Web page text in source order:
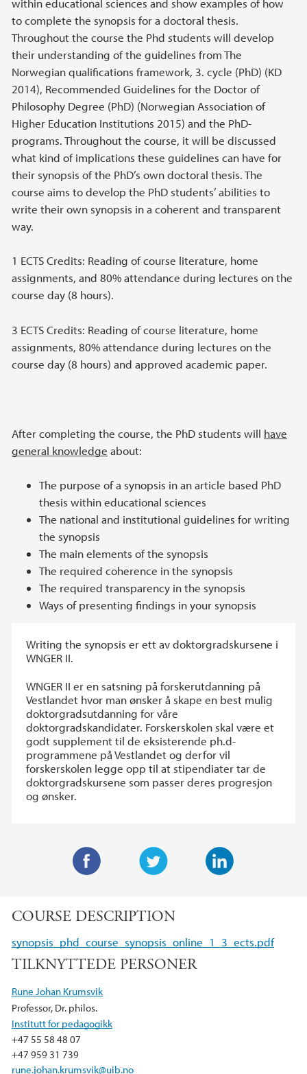
to complete the synopsis for a doctoral thesis.
Throughout the course the Phd students will develop
their understanding of the guidelines from The
Norwegian qualifications framework, 3. cycle (PhD) (KD
2014), Recommended Guidelines for the Doctor of
Philosophy Degree (PhD) (Norwegian Association of
Higher Education Institutions 2015) and the PhD-
programs. Throughout the course, it will be discussed
what kind of implications these guidelines can have for
their synopsis of the PhD’s own doctoral thesis. The
course aims to develop the PhD students’ abilities to
write their own synopsis in a coherent and transparent
way.
1 ECTS Credits: Reading of course literature, home
assignments, and 80% attendance during lectures on the
course day (8 hours).
3 ECTS Credits: Reading of course literature, home
assignments, 80% attendance during lectures on the
course day (8 hours) and approved academic paper.
After completing the course, the PhD students will have
general knowledge about:
The purpose of a synopsis in an article based PhD
thesis within educational sciences
The national and institutional guidelines for writing
the synopsis
The main elements of the synopsis
The required coherence in the synopsis
The required transparency in the synopsis
Ways of presenting findings in your synopsis
Writing the synopsis er ett av doktorgradskursene i
WNGER II.
WNGER II er en satsning på forskerutdanning på
Vestlandet hvor man ønsker å skape en best mulig
doktorgradsutdanning for våre
doktorgradskandidater. Forskerskolen skal være et
godt supplement til de eksisterende ph.d-
programmene på Vestlandet og derfor vil
forskerskolen legge opp til at stipendiater tar de
doktorgradskursene som passer deres progresjon
og ønsker.
i
e
k
c
e
o
o
k
COURSE DESCRIPTION
synopsis_phd_course_synopsis_online_1_3_ects.pdf
TILKNYTTEDE PERSONER
Rune Johan Krumsvik
Professor, Dr. philos.
Institutt for pedagogikk
+47 55 58 48 07
+47 959 31 739
rune.johan.krumsvik@uib.no